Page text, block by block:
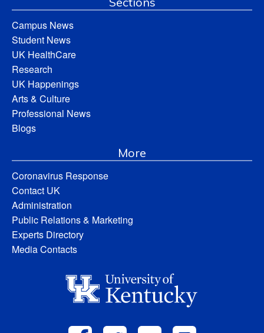
Campus News
Student News
UK HealthCare
Research
UK Happenings
Arts & Culture
Professional News
Blogs
More
Coronavirus Response
Contact UK
Administration
Public Relations & Marketing
Experts Directory
Media Contacts